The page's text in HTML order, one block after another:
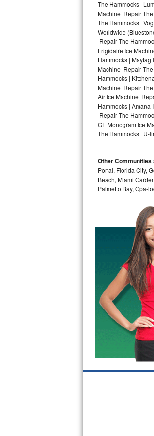
Bosch Axxis Repair
Bosch 500 Series
Bosch 800 Series
Samsung Aquajet
Samsung
LG Studio Repair
LG Turbowash Repair
LG Stackable Repair
LG Steam Repair
GE Triton Repair
Bosch Ascenta
Bosch Nexxt Repair
Bosch Exxcel Repair
GE Profile
Maytag Atlantis Repair
Sub-Zero BI-30U
The Hammocks |
Machine Repair
The Hammocks |
Worldwide
Repair The
Frigidaire Ice
Hammocks |
Machine Repair
Hammocks |
Machine Repair
Air Ice Machine
Hammocks | Amana
Repair The
GE Monogram Ice
The Hammocks | U-
Other Communities
Portal, Florida City,
Beach, Miami
Palmetto Bay, Opa-